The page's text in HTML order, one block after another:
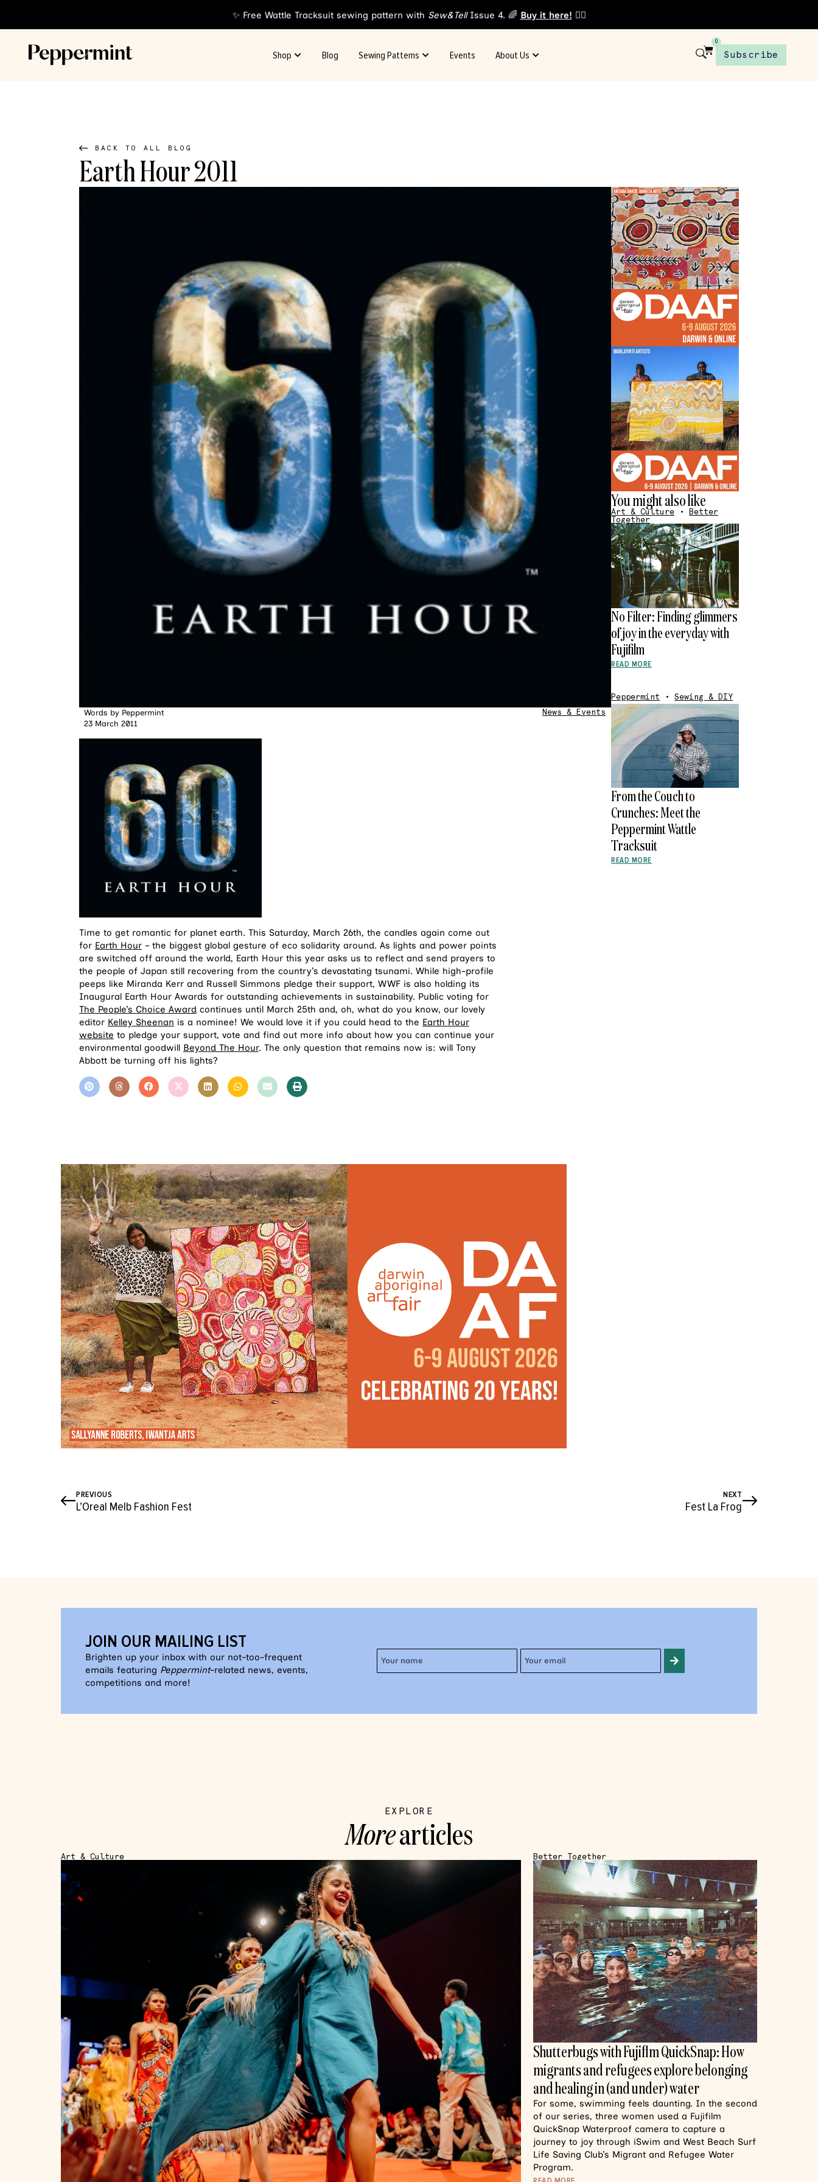
✨ Free Wattle Tracksuit sewing pattern with Sew&TellIssue 4. 🌈 Buy it here! 👈🏾
Shop Blog Sewing Patterns Events About Us
0
Subscribe
BACK TO ALL BLOG
Earth Hour 2011
Words by Peppermint
23 March 2011
News & Events
Time to get romantic for planet earth. This Saturday, March 26th, the candles again come out
for Earth Hour – the biggest global gesture of eco solidarity around. As lights and power points
are switched off around the world, Earth Hour this year asks us to reflect and send prayers to
the people of Japan still recovering from the country’s devastating tsunami. While high-profile
peeps like Miranda Kerr and Russell Simmons pledge their support, WWF is also holding its
Inaugural Earth Hour Awards for outstanding achievements in sustainability. Public voting for
The People’s Choice Award continues until March 25th and, oh, what do you know, our lovely
editor Kelley Sheenan is a nominee! We would love it if you could head to the Earth Hour
website to pledge your support, vote and find out more info about how you can continue your
environmental goodwill Beyond The Hour. The only question that remains now is: will Tony
Abbott be turning off his lights?
You might also like
Art & Culture •
Better
Together
No Filter: Finding glimmers
of joy in the everyday with
Fujifilm
READ MORE
Peppermint •Sewing & DIY
From the Couch to
Crunches: Meet the
Peppermint Wattle
Tracksuit
READ MORE
PREVIOUS
L’Oreal Melb Fashion Fest
NEXT
Fest La Frog
JOIN OUR MAILING LIST
Brighten up your inbox with our not-too-frequent
emails featuring Peppermint-related news, events,
competitions and more!
EXPLORE
Morearticles
Art & Culture Better Together
Shutterbugs with Fujiflm QuickSnap: How
migrants and refugees explore belonging
and healing in (and under) water
For some, swimming feels daunting. In the second
of our series, three women used a Fujifilm
QuickSnap Waterproof camera to capture a
journey to joy through iSwim and West Beach Surf
Life Saving Club’s Migrant and Refugee Water
Program.